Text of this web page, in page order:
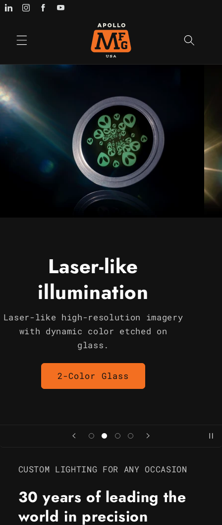
Skip to
Laser-like
illumination
Laser-like high-resolution imagery
with dynamic color etched on
glass.
2-Color Glass
CUSTOM LIGHTING FOR ANY OCCASION
30 years of leading the
world in precision